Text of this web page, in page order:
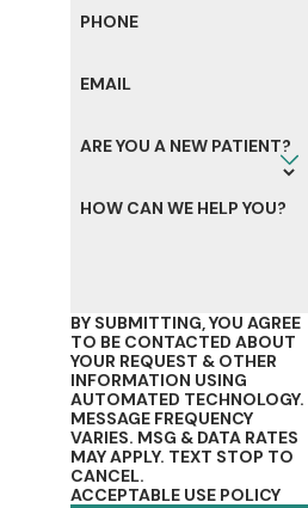
you
PHONE
EMAIL
ARE YOU A NEW PATIENT?
HOW CAN WE HELP YOU?
BY SUBMITTING, YOU AGREE
TO BE CONTACTED ABOUT
YOUR REQUEST & OTHER
INFORMATION USING
AUTOMATED TECHNOLOGY.
MESSAGE FREQUENCY
VARIES. MSG & DATA RATES
MAY APPLY. TEXT STOP TO
CANCEL.
ACCEPTABLE USE POLICY